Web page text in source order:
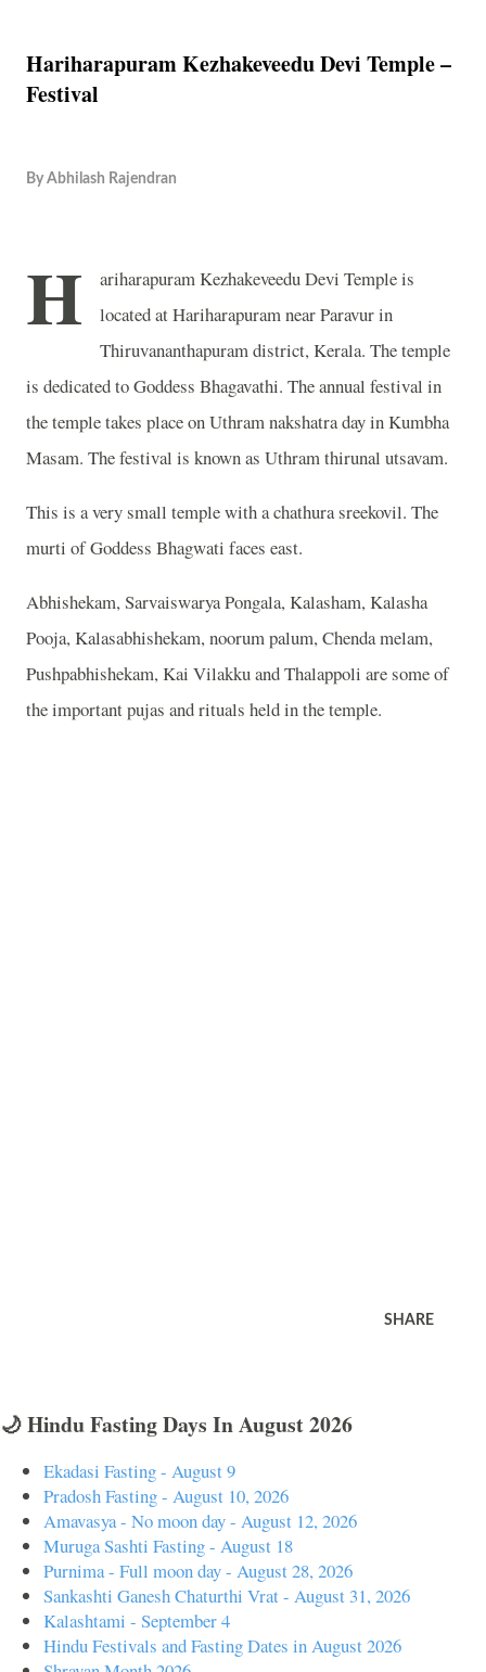
Hariharapuram Kezhakeveedu Devi Temple –
Festival
By Abhilash Rajendran
H
ariharapuram Kezhakeveedu Devi Temple is
located at Hariharapuram near Paravur in
Thiruvananthapuram district, Kerala. The temple
is dedicated to Goddess Bhagavathi. The annual festival in
the temple takes place on Uthram nakshatra day in Kumbha
Masam. The festival is known as Uthram thirunal utsavam.
This is a very small temple with a chathura sreekovil. The
murti of Goddess Bhagwati faces east.
Abhishekam, Sarvaiswarya Pongala, Kalasham, Kalasha
Pooja, Kalasabhishekam, noorum palum, Chenda melam,
Pushpabhishekam, Kai Vilakku and Thalappoli are some of
the important pujas and rituals held in the temple.
SHARE
🌙 Hindu Fasting Days In August 2026
Ekadasi Fasting - August 9
Pradosh Fasting - August 10, 2026
Amavasya - No moon day - August 12, 2026
Muruga Sashti Fasting - August 18
Purnima - Full moon day - August 28, 2026
Sankashti Ganesh Chaturthi Vrat - August 31, 2026
Kalashtami - September 4
Hindu Festivals and Fasting Dates in August 2026